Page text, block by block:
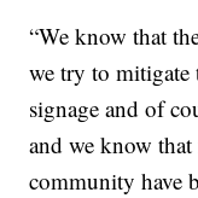
“We know that
we try to
signage and of
and we know
community have